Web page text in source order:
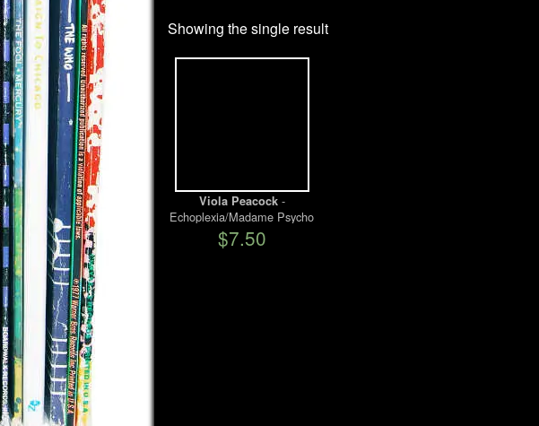
Showing the single result
Viola Peacock-
Echoplexia/Madame Psycho
$7.50